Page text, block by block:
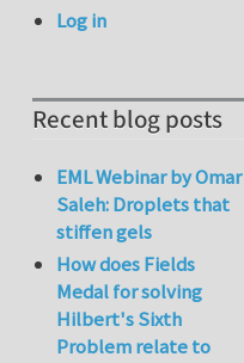
Log in
Recent blog posts
EML Webinar by Omar
Saleh: Droplets that
stiffen gels
How does Fields
Medal for solving
Hilbert's Sixth
Problem relate to